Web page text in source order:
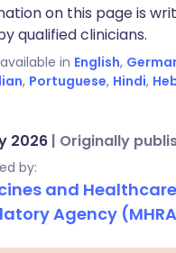
on this page is
qualified clinicians.
in English,
, Portuguese, Hindi,
2026 | Originally
by:
and
Agency